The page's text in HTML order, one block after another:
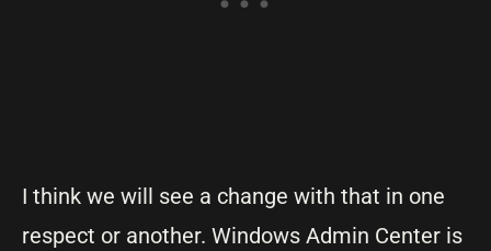
I think we will see a change with that in one
respect or another. Windows Admin Center is